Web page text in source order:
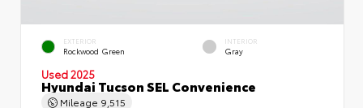
EXTERIOR
Rockwood Green
INTERIOR
Gray
Used 2025
Hyundai Tucson SEL Convenience
Mileage 9,515